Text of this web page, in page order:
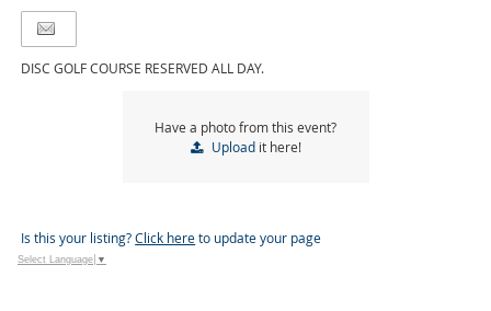
DISC GOLF COURSE RESERVED ALL DAY.
Have a photo from this event?
Uploadit here!
Is this your listing?Click hereto update your page
Select Language ▼